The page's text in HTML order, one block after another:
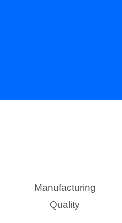
Manufacturing
Quality